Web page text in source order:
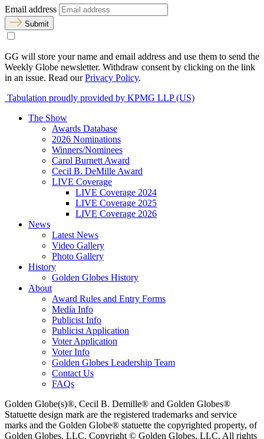
Email address
Submit
GG will store your name and email address and use them to send the
Weekly Globe newsletter. Withdraw consent by clicking on the link
in an issue. Read ourPrivacy Policy.
Tabulation proudly provided by KPMG LLP (US)
The Show
Awards Database
2026 Nominations
Winners/Nominees
Carol Burnett Award
Cecil B. DeMille Award
LIVE Coverage
LIVE Coverage 2024
LIVE Coverage 2025
LIVE Coverage 2026
News
Latest News
Video Gallery
Photo Gallery
History
Golden Globes History
About
Award Rules and Entry Forms
Media Info
Publicist Info
Publicist Application
Voter Application
Voter Info
Golden Globes Leadership Team
Contact Us
FAQs
Golden Globe(s)®, Cecil B. Demille® and Golden Globes®
Statuette design mark are the registered trademarks and service
marks and the Golden Globe® statuette the copyrighted property, of
Golden Globes, LLC. Copyright © Golden Globes, LLC. All rights